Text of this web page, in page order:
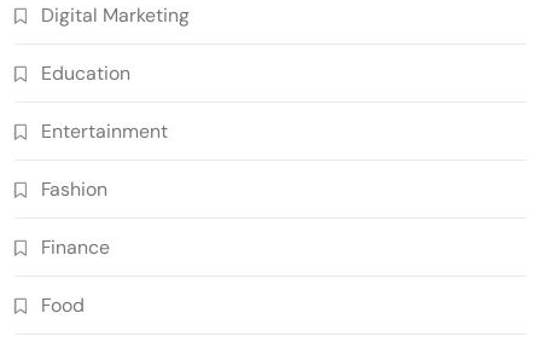
Digital Marketing
Education
Entertainment
Fashion
Finance
Food